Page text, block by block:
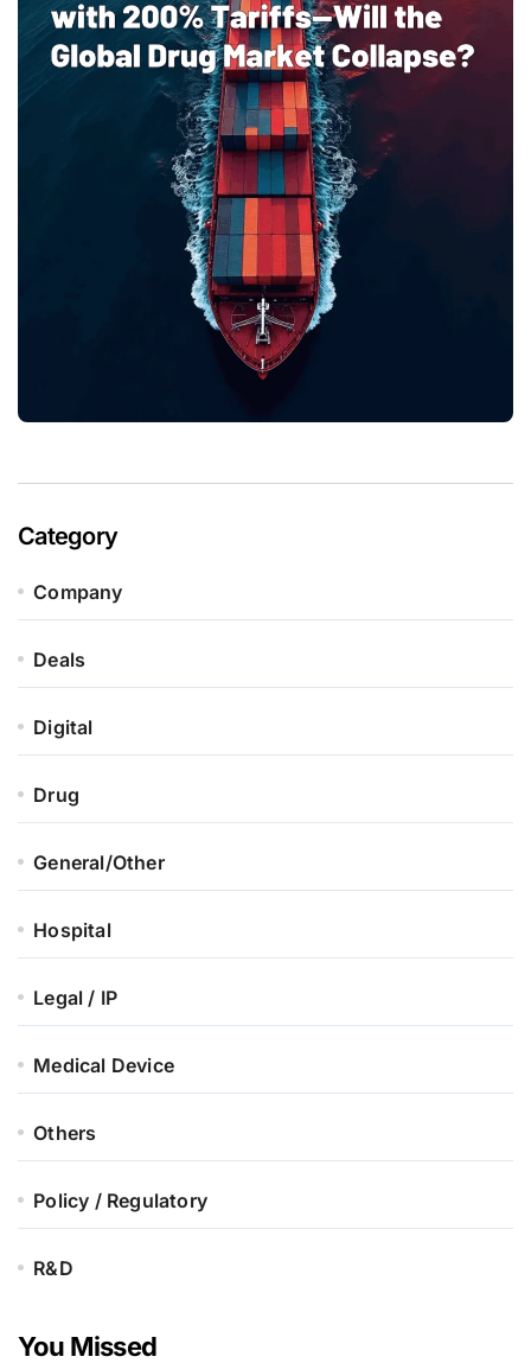
Category
Company
Deals
Digital
Drug
General/Other
Hospital
Legal / IP
Medical Device
Others
Policy / Regulatory
R&D
You Missed